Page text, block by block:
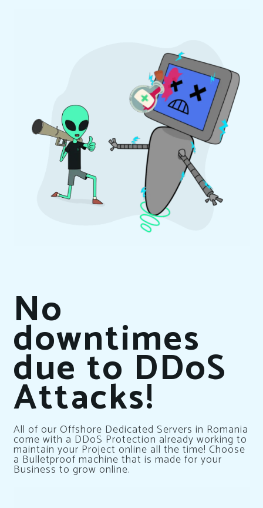
No
downtimes
due to DDoS
Attacks!
All of our Offshore Dedicated Servers in Romania
come with a DDoS Protection already working to
maintain your Project online all the time! Choose
a Bulletproof machine that is made for your
Business to grow online.